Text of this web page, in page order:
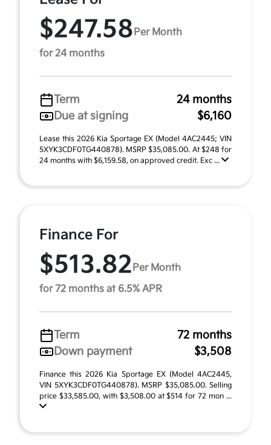
$247.58 Per Month
for 24 months
Term
24 months
Due at signing
$6,160
Lease this 2026 Kia Sportage EX (Model 4AC2445; VIN
5XYK3CDF0TG440878). MSRP $35,085.00. At $248 for
24 months with $6,159.58, on approved credit. Exc ...
Finance For
$513.82 Per Month
for 72 months at 6.5% APR
Term
72 months
Down payment
$3,508
Finance this 2026 Kia Sportage EX (Model 4AC2445,
VIN 5XYK3CDF0TG440878). MSRP $35,085.00. Selling
price $33,585.00, with $3,508.00 at $514 for 72 mon ...